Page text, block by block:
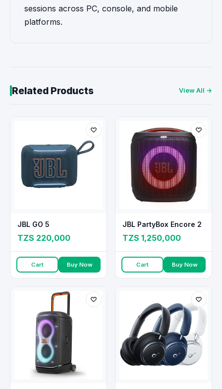
sessions across PC, console, and mobile
platforms.
Related Products View All →
JBL GO 5
TZS 220,000
Cart Buy Now
JBL PartyBox Encore 2
TZS 1,250,000
Cart Buy Now